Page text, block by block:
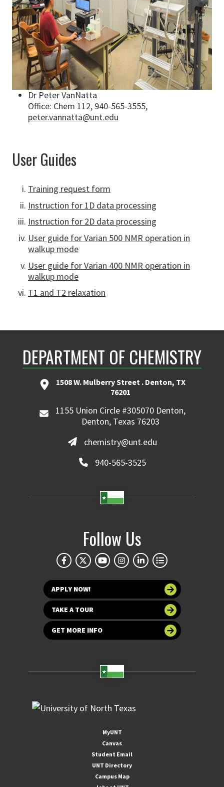
Dr Peter VanNatta
Office: Chem 112, 940-565-3555,
peter.vannatta@unt.edu
User Guides
Training request form
Instruction for 1D data processing
Instruction for 2D data processing
User guide for Varian 500 NMR operation in
walkup mode
User guide for Varian 400 NMR operation in
walkup mode
T1 and T2 relaxation
DEPARTMENT OF CHEMISTRY
1508 W. Mulberry Street . Denton, TX
76201
1155 Union Circle #305070 Denton,
Denton, Texas 76203
chemistry@unt.edu
940-565-3525
Follow Us
APPLY NOW!
TAKE A TOUR
GET MORE INFO
MyUNT
Canvas
Student Email
UNT Directory
Campus Map